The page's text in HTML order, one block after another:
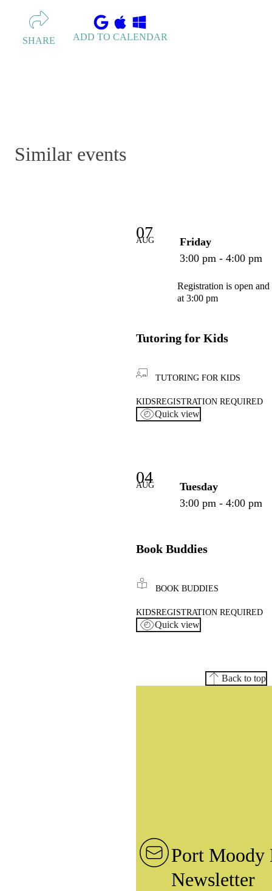
SHARE ADD TO CALENDAR
Similar events
07
AUG
Friday
3:00 pm - 4:00 pm
Registration is open
at 3:00 pm
Tutoring for Kids
TUTORING FOR KIDS
KIDSREGISTRATION REQUIRED
Quick view
04
AUG
Tuesday
3:00 pm - 4:00 pm
Book Buddies
BOOK BUDDIES
KIDSREGISTRATION REQUIRED
Quick view
Back to top
Port Moody
Newsletter